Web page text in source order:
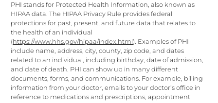
PHI stands for Protected Health Information, also known as
HIPAA data. The HIPAA Privacy Rule provides federal
protections for past, present, and future data that relates to
the health of an individual
(https://www.hhs.gov/hipaa/index.html). Examples of PHI
include name, address, city, county, zip code, and dates
related to an individual, including birthday, date of admission,
and date of death. PHI can show up in many different
documents, forms, and communications. For example, billing
information from your doctor, emails to your doctor’s office in
reference to medications and prescriptions, appointment